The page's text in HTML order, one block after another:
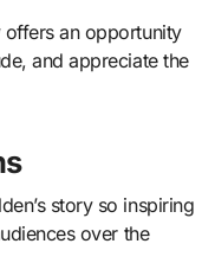
an opportunity
and appreciate the
story so inspiring
over the